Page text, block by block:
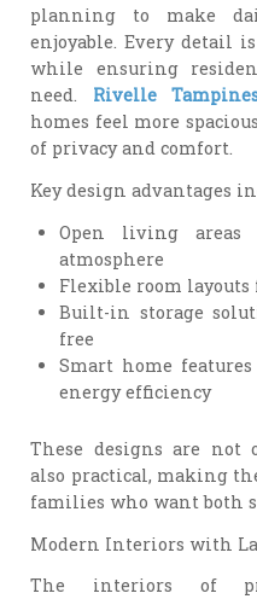
planning to make
enjoyable. Every detail
while ensuring
need. Rivelle
homes feel more
of privacy and comfort.
Key design advantages
Open living areas
atmosphere
Flexible room
Built-in storage
free
Smart home
energy efficiency
These designs are not
also practical, making
families who want both
Modern Interiors with
The interiors of